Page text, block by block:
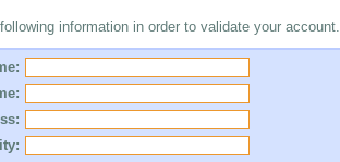
information in order to validate your account.